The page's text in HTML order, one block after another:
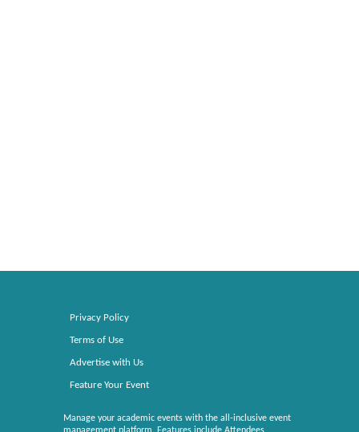
Privacy Policy
Terms of Use
Advertise with Us
Feature Your Event
Manage your academic events with the all-inclusive event